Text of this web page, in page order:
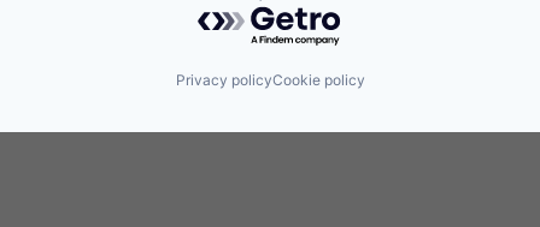
Privacy policyCookie policy